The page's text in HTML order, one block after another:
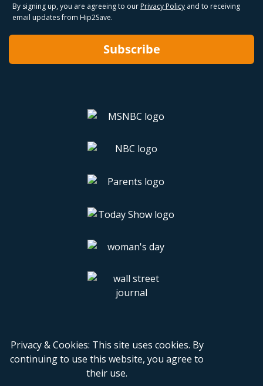
By signing up, you are agreeing to our Privacy Policy and to receiving
email updates from Hip2Save.
Subscribe
Privacy & Cookies: This site uses cookies. By
continuing to use this website, you agree to
their use.